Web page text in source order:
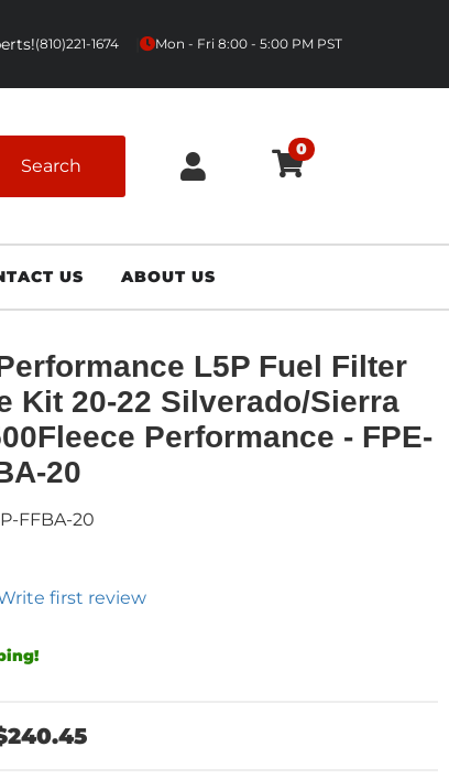
(810)221-1674 Mon - Fri 8:00 - 5:00 PM PST
Search
0
US ABOUT US
L5P Fuel Filter
Kit 20-22 Silverado/Sierra
Performance - FPE-
20
first review
FFBA-20